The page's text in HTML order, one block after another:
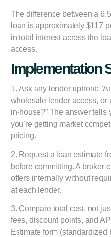
The difference between a
loan is approximately $117
in total interest across the
access.
Implementation
1.Ask any lender upfront:
wholesale lender access, or
in-house?” The answer tells
you’re getting market
pricing.
2. Request a loan estimate
before committing. A broker
offers internally without
at each lender.
3. Compare total cost, not
fees, discount points, and
Estimate form (standardized